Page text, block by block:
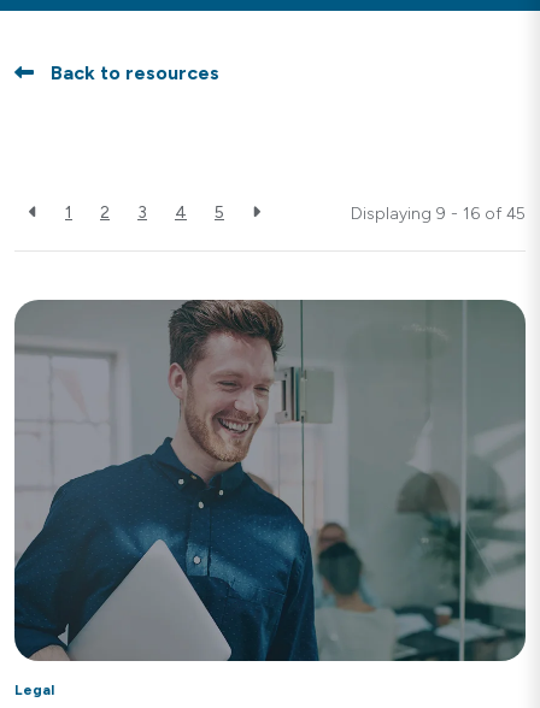
Back to resources
1 2 3 4 5 Displaying 9 - 16 of 45
Legal